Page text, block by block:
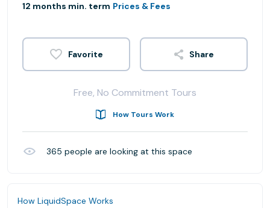
12 months min. term Prices & Fees
Share
Free, No Commitment Tours
How Tours Work
365 people are looking at this space
How LiquidSpace Works